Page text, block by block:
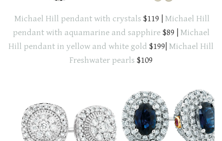
Michael Hill pendant with crystals $119 | Michael Hill
pendant with aquamarine and sapphire $89 | Michael
Hill pendant in yellow and white gold $199| Michael Hill
Freshwater pearls $109